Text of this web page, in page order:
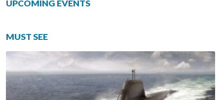
UPCOMING EVENTS
MUST SEE